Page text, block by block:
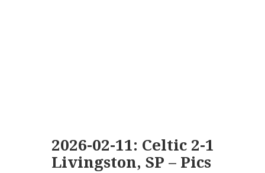
2026-02-11: Celtic 2-1
Livingston, SP – Pics